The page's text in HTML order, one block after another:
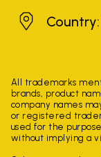
United
All trademarks
brands, product
company names
or registered
used for the
without implying a